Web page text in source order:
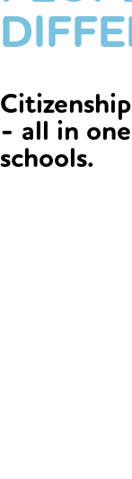
- all in
schools.